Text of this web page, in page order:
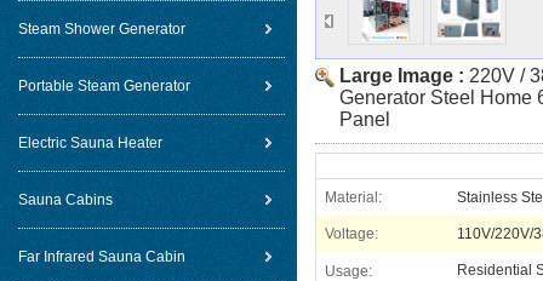
Steam Shower Generator
Portable Steam Generator
Electric Sauna Heater
Sauna Cabins
Far Infrared Sauna Cabin
Large Image : 220V /
Generator Steel Home
Panel
Material: Stainless
Voltage: 110V/220V/
Usage: Residential